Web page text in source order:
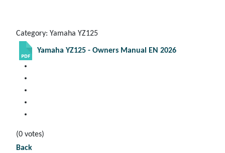
Category: Yamaha YZ125
Yamaha YZ125 - Owners Manual EN 2026
(0 votes)
Back